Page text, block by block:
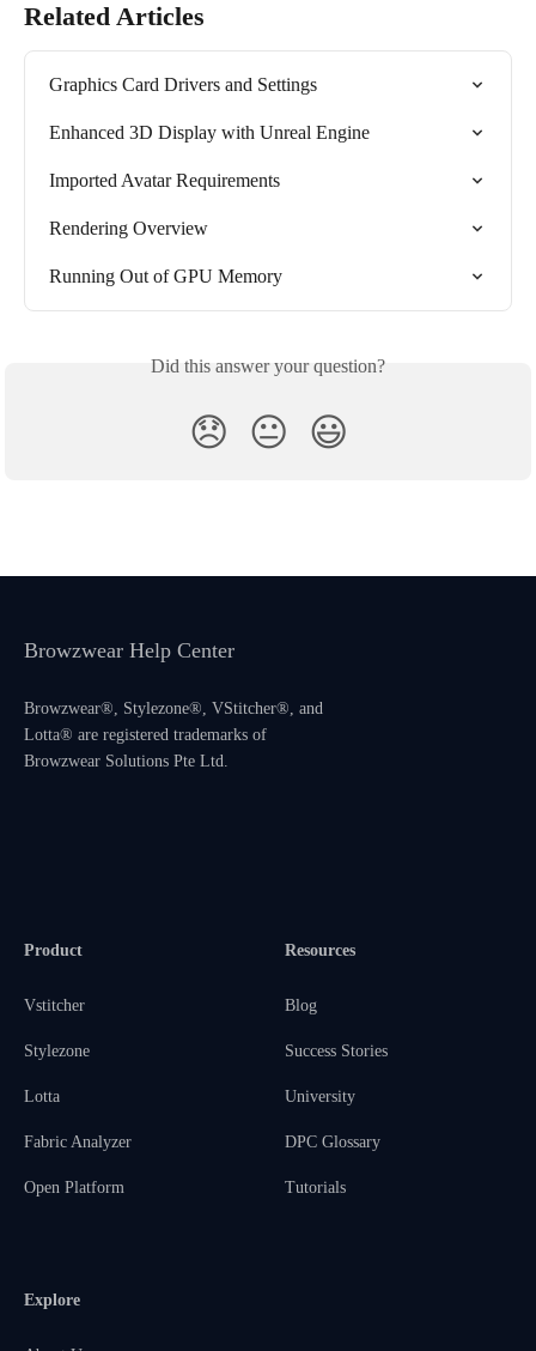
Related Articles
Graphics Card Drivers and Settings
Enhanced 3D Display with Unreal Engine
Imported Avatar Requirements
Rendering Overview
Running Out of GPU Memory
Did this answer your question?
😞 😐 😃
Browzwear Help Center
Browzwear®, Stylezone®, VStitcher®, and
Lotta® are registered trademarks of
Browzwear Solutions Pte Ltd.
Product
Vstitcher
Stylezone
Lotta
Fabric Analyzer
Open Platform
Resources
Blog
Success Stories
University
DPC Glossary
Tutorials
Explore